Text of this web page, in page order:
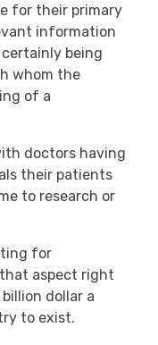
for their primary
information
being
whom the
of a
doctors having
their patients
to research or
for
aspect right
dollar a
to exist.